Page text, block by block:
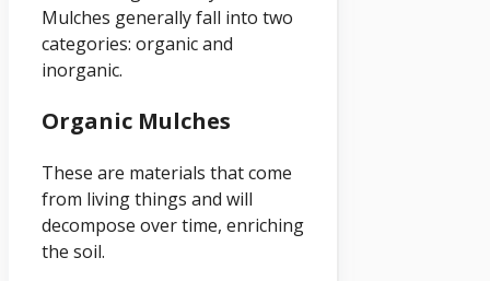
Mulches generally fall into two
categories: organic and
inorganic.
Organic Mulches
These are materials that come
from living things and will
decompose over time, enriching
the soil.